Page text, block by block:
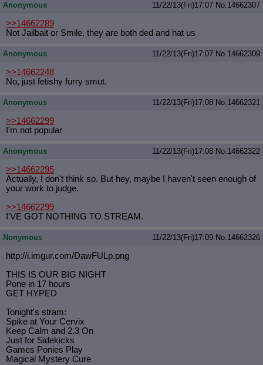
Anonymous 11/22/13(Fri)17:07 No.14662307
>>14662289
Not Jailbait or Smile, they are both ded and hat us
Anonymous 11/22/13(Fri)17:07 No.14662309
>>14662248
No, just fetishy furry smut.
Anonymous 11/22/13(Fri)17:08 No.14662321
>>14662299
I'm not popular
Anonymous 11/22/13(Fri)17:08 No.14662322
>>14662295
Actually, I don't think so. But hey, maybe I haven't seen enough of
your work to judge.
>>14662299
I'VE GOT NOTHING TO STREAM.
Nonymous 11/22/13(Fri)17:09 No.14662326
http://i.imgur.com/DawFULp.png
THIS IS OUR BIG NIGHT
Pone in 17 hours
GET HYPED
Tonight's stram:
Spike at Your Cervix
Keep Calm and 2.3 On
Just for Sidekicks
Games Ponies Play
Magical Mystery Cure